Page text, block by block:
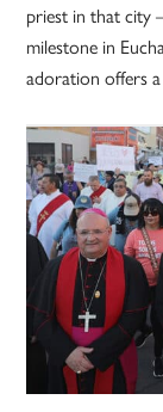
priest in that city
milestone in
adoration offers